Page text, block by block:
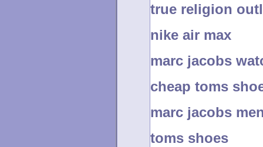
true religion
nike air max
marc jacobs
cheap toms
marc jacobs
toms shoes